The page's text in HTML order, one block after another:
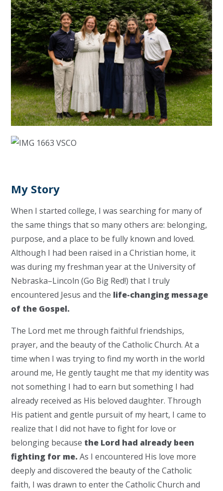
My Story
When I started college, I was searching for many of
the same things that so many others are: belonging,
purpose, and a place to be fully known and loved.
Although I had been raised in a Christian home, it
was during my freshman year at the University of
Nebraska–Lincoln (Go Big Red!) that I truly
encountered Jesus and the life-changing message
of the Gospel.
The Lord met me through faithful friendships,
prayer, and the beauty of the Catholic Church. At a
time when I was trying to find my worth in the world
around me, He gently taught me that my identity was
not something I had to earn but something I had
already received as His beloved daughter. Through
His patient and gentle pursuit of my heart, I came to
realize that I did not have to fight for love or
belonging because the Lord had already been
fighting for me. As I encountered His love more
deeply and discovered the beauty of the Catholic
faith, I was drawn to enter the Catholic Church and